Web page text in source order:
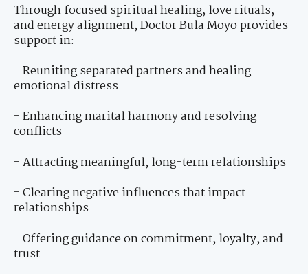
Through focused spiritual healing, love rituals,
and energy alignment, Doctor Bula Moyo provides
support in:
- Reuniting separated partners and healing
emotional distress
- Enhancing marital harmony and resolving
conflicts
- Attracting meaningful, long-term relationships
- Clearing negative influences that impact
relationships
- Offering guidance on commitment, loyalty, and
trust